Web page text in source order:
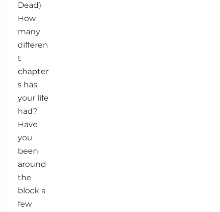
Dead)
How
many
differen
t
chapter
s has
your life
had?
Have
you
been
around
the
block a
few